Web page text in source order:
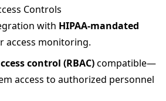
Controls
with HIPAA-mandated
access monitoring.
control (RBAC)compatible—
access to authorized personnel